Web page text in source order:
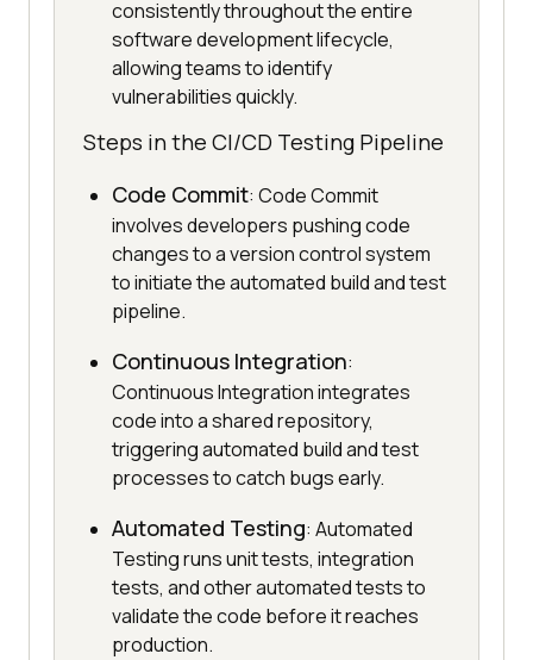
consistently throughout the entire
software development lifecycle,
allowing teams to identify
vulnerabilities quickly.
Steps in the CI/CD Testing Pipeline
Code Commit: Code Commit
involves developers pushing code
changes to a version control system
to initiate the automated build and test
pipeline.
Continuous Integration:
Continuous Integration integrates
code into a shared repository,
triggering automated build and test
processes to catch bugs early.
Automated Testing: Automated
Testing runs unit tests, integration
tests, and other automated tests to
validate the code before it reaches
production.